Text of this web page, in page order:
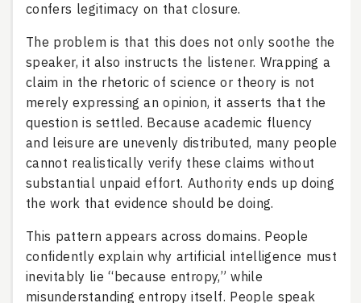
confers legitimacy on that closure.
The problem is that this does not only soothe the
speaker, it also instructs the listener. Wrapping a
claim in the rhetoric of science or theory is not
merely expressing an opinion, it asserts that the
question is settled. Because academic fluency
and leisure are unevenly distributed, many people
cannot realistically verify these claims without
substantial unpaid effort. Authority ends up doing
the work that evidence should be doing.
This pattern appears across domains. People
confidently explain why artificial intelligence must
inevitably lie “because entropy,” while
misunderstanding entropy itself. People speak